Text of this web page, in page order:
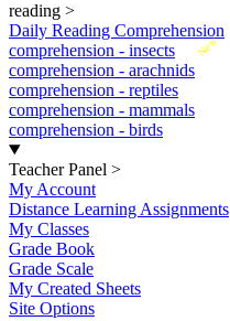
reading >
Daily Reading Comprehension
New
comprehension - insects
comprehension - arachnids
comprehension - reptiles
comprehension - mammals
comprehension - birds
Teacher Panel >
My Account
Distance Learning Assignments
My Classes
Grade Book
Grade Scale
My Created Sheets
Site Options